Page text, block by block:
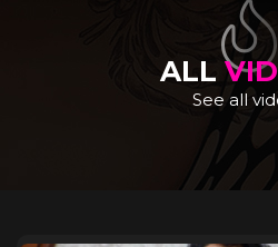
ALL
See all